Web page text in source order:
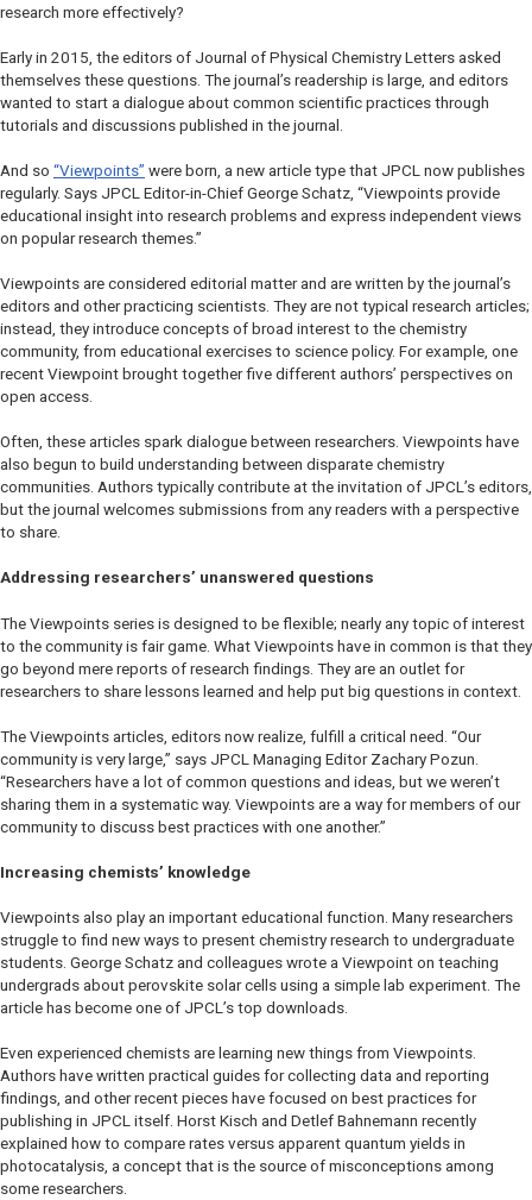
research more effectively?
Early in 2015, the editors of Journal of Physical Chemistry Letters asked
themselves these questions. The journal’s readership is large, and editors
wanted to start a dialogue about common scientific practices through
tutorials and discussions published in the journal.
And so “Viewpoints” were born, a new article type that JPCL now publishes
regularly. Says JPCL Editor-in-Chief George Schatz, “Viewpoints provide
educational insight into research problems and express independent views
on popular research themes.”
Viewpoints are considered editorial matter and are written by the journal’s
editors and other practicing scientists. They are not typical research articles;
instead, they introduce concepts of broad interest to the chemistry
community, from educational exercises to science policy. For example, one
recent Viewpoint brought together five different authors’ perspectives on
open access.
Often, these articles spark dialogue between researchers. Viewpoints have
also begun to build understanding between disparate chemistry
communities. Authors typically contribute at the invitation of JPCL’s editors,
but the journal welcomes submissions from any readers with a perspective
to share.
Addressing researchers’ unanswered questions
The Viewpoints series is designed to be flexible; nearly any topic of interest
to the community is fair game. What Viewpoints have in common is that they
go beyond mere reports of research findings. They are an outlet for
researchers to share lessons learned and help put big questions in context.
The Viewpoints articles, editors now realize, fulfill a critical need. “Our
community is very large,” says JPCL Managing Editor Zachary Pozun.
“Researchers have a lot of common questions and ideas, but we weren’t
sharing them in a systematic way. Viewpoints are a way for members of our
community to discuss best practices with one another.”
Increasing chemists’ knowledge
Viewpoints also play an important educational function. Many researchers
struggle to find new ways to present chemistry research to undergraduate
students. George Schatz and colleagues wrote a Viewpoint on teaching
undergrads about perovskite solar cells using a simple lab experiment. The
article has become one of JPCL’s top downloads.
Even experienced chemists are learning new things from Viewpoints.
Authors have written practical guides for collecting data and reporting
findings, and other recent pieces have focused on best practices for
publishing in JPCL itself. Horst Kisch and Detlef Bahnemann recently
explained how to compare rates versus apparent quantum yields in
photocatalysis, a concept that is the source of misconceptions among
some researchers.